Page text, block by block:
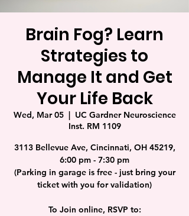
Brain Fog? Learn
Strategies to
Manage It and Get
Your Life Back
Wed, Mar 05
  |
UC Gardner Neuroscience
Inst. RM 1109
3113 Bellevue Ave, Cincinnati, OH 45219,
6:00 pm - 7:30 pm
(Parking in garage is free - just bring your
ticket with you for validation)
To Join online, RSVP to: